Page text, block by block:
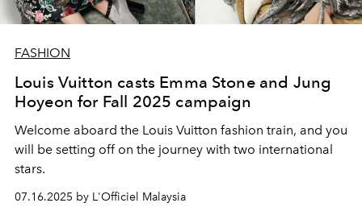
FASHION
Louis Vuitton casts Emma Stone and Jung
Hoyeon for Fall 2025 campaign
Welcome aboard the Louis Vuitton fashion train, and you
will be setting off on the journey with two international
stars.
07.16.2025 by L'Officiel Malaysia